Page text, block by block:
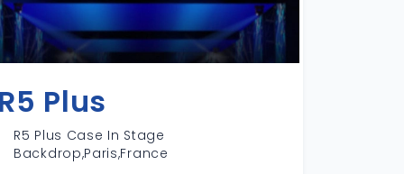
Plus
R5 Plus Case In Stage
Backdrop,Paris,France